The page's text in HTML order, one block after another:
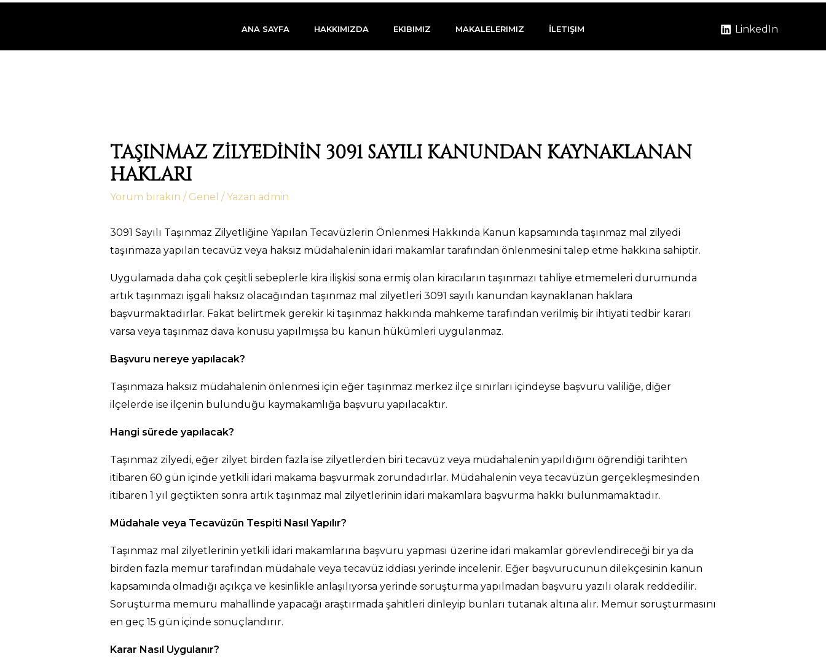
ANA SAYFA HAKKIMIZDA EKIBIMIZ MAKALELERIMIZ İLETIŞIM LinkedIn
TAŞINMAZ ZİLYEDİNİN 3091 SAYILI KANUNDAN KAYNAKLANAN
HAKLARI
Yorum bırakın / Genel / Yazan admin
3091 Sayılı Taşınmaz Zilyetliğine Yapılan Tecavüzlerin Önlenmesi Hakkında Kanun kapsamında taşınmaz mal zilyedi
taşınmaza yapılan tecavüz veya haksız müdahalenin idari makamlar tarafından önlenmesini talep etme hakkına sahiptir.
Uygulamada daha çok çeşitli sebeplerle kira ilişkisi sona ermiş olan kiracıların taşınmazı tahliye etmemeleri durumunda
artık taşınmazı işgali haksız olacağından taşınmaz mal zilyetleri 3091 sayılı kanundan kaynaklanan haklara
başvurmaktadırlar. Fakat belirtmek gerekir ki taşınmaz hakkında mahkeme tarafından verilmiş bir ihtiyati tedbir kararı
varsa veya taşınmaz dava konusu yapılmışsa bu kanun hükümleri uygulanmaz.
Başvuru nereye yapılacak?
Taşınmaza haksız müdahalenin önlenmesi için eğer taşınmaz merkez ilçe sınırları içindeyse başvuru valiliğe, diğer
ilçelerde ise ilçenin bulunduğu kaymakamlığa başvuru yapılacaktır.
Hangi sürede yapılacak?
Taşınmaz zilyedi, eğer zilyet birden fazla ise zilyetlerden biri tecavüz veya müdahalenin yapıldığını öğrendiği tarihten
itibaren 60 gün içinde yetkili idari makama başvurmak zorundadırlar. Müdahalenin veya tecavüzün gerçekleşmesinden
itibaren 1 yıl geçtikten sonra artık taşınmaz mal zilyetlerinin idari makamlara başvurma hakkı bulunmamaktadır.
Müdahale veya Tecavüzün Tespiti Nasıl Yapılır?
Taşınmaz mal zilyetlerinin yetkili idari makamlarına başvuru yapması üzerine idari makamlar görevlendireceği bir ya da
birden fazla memur tarafından müdahale veya tecavüz iddiası yerinde incelenir. Eğer başvurucunun dilekçesinin kanun
kapsamında olmadığı açıkça ve kesinlikle anlaşılıyorsa yerinde soruşturma yapılmadan başvuru yazılı olarak reddedilir.
Soruşturma memuru mahallinde yapacağı araştırmada şahitleri dinleyip bunları tutanak altına alır. Memur soruşturmasını
en geç 15 gün içinde sonuçlandırır.
Karar Nasıl Uygulanır?